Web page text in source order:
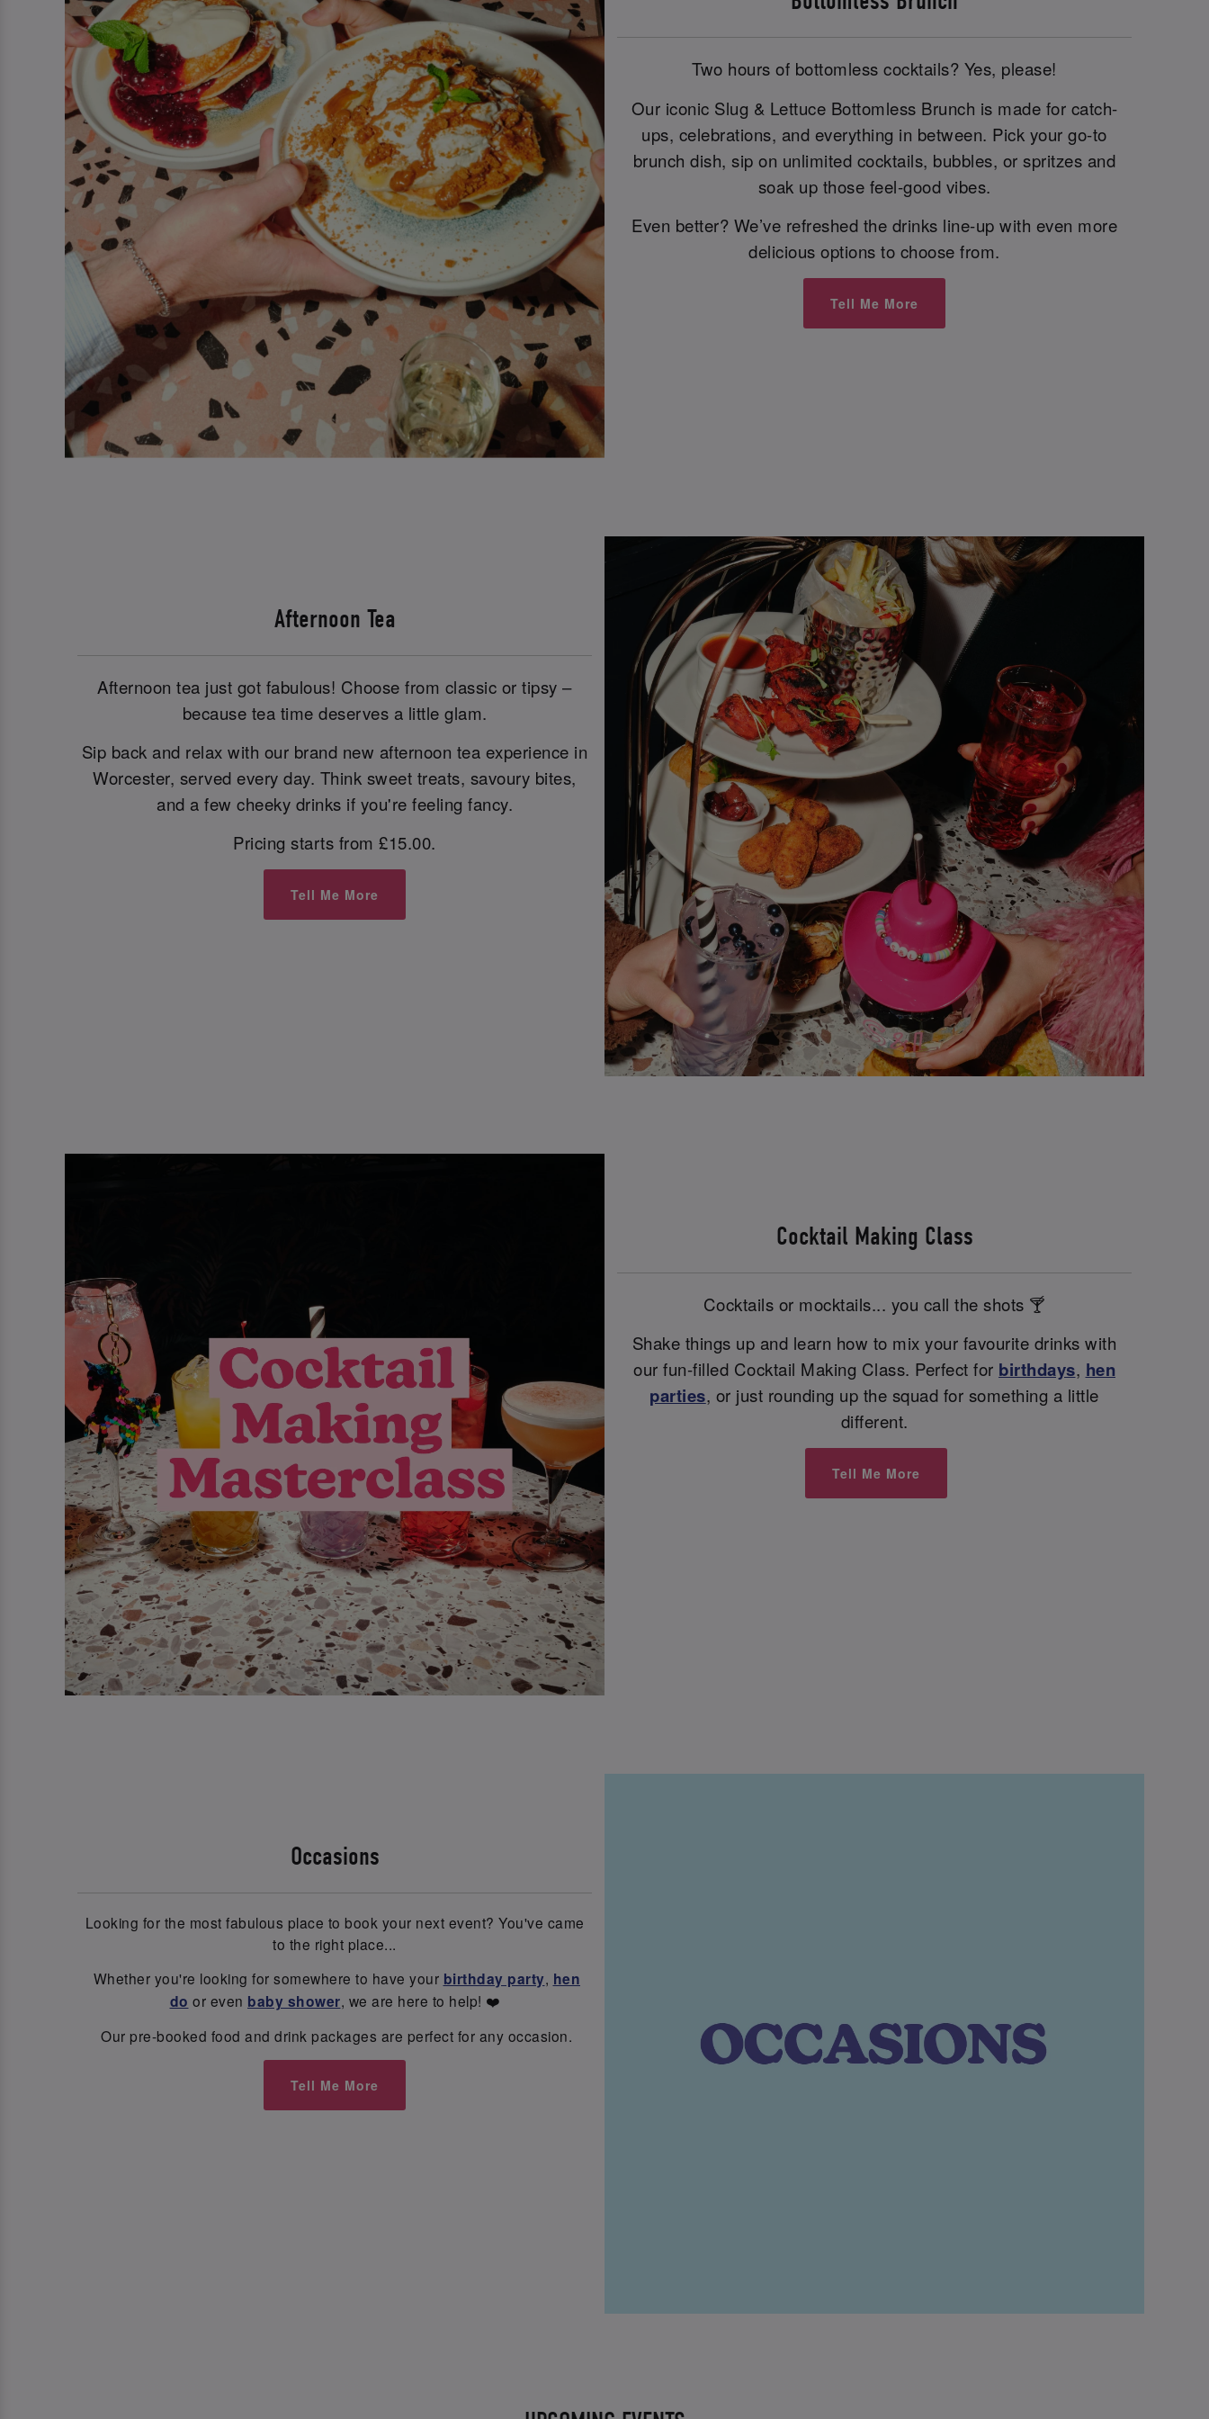
Two hours of bottomless cocktails? Yes, please!
Our iconic Slug & Lettuce Bottomless Brunch is made for catch-
ups, celebrations, and everything in between. Pick your go-to
brunch dish, sip on unlimited cocktails, bubbles, or spritzes and
soak up those feel-good vibes.
Even better? We’ve refreshed the drinks line-up with even more
delicious options to choose from.
Tell Me More
Afternoon Tea
Afternoon tea just got fabulous! Choose from classic or tipsy –
because tea time deserves a little glam.
Sip back and relax with our brand new afternoon tea experience in
Worcester, served every day. Think sweet treats, savoury bites,
and a few cheeky drinks if you're feeling fancy.
Pricing starts from £15.00.
Tell Me More
Cocktail Making Class
Cocktails or mocktails... you call the shots 🍸
Shake things up and learn how to mix your favourite drinks with
our fun-filled Cocktail Making Class. Perfect for birthdays, hen
parties, or just rounding up the squad for something a little
different.
Tell Me More
Occasions
Looking for the most fabulous place to book your next event? You've came
to the right place...
Whether you're looking for somewhere to have your birthday party, hen
do or even baby shower, we are here to help! ❤️
Our pre-booked food and drink packages are perfect for any occasion.
Tell Me More